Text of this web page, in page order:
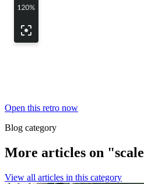
Open this retro now
Blog category
More articles on
View all articles in this category